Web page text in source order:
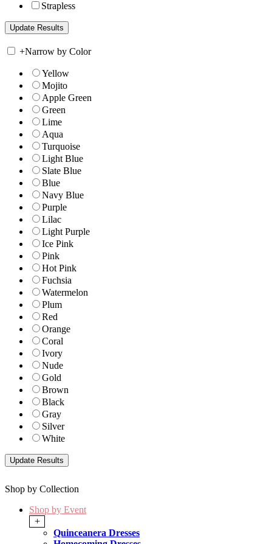
Strapless
+Narrow by Color
Yellow
Mojito
Apple Green
Green
Lime
Aqua
Turquoise
Light Blue
Slate Blue
Blue
Navy Blue
Purple
Lilac
Light Purple
Ice Pink
Pink
Hot Pink
Fuchsia
Watermelon
Plum
Red
Orange
Coral
Ivory
Nude
Gold
Brown
Black
Gray
Silver
White
Shop by Collection
Shop by Event
+
Quinceanera Dresses